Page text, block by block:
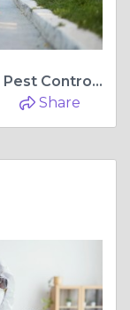
Protect Your Home with Reliable Pest Control Gold Coast
Share